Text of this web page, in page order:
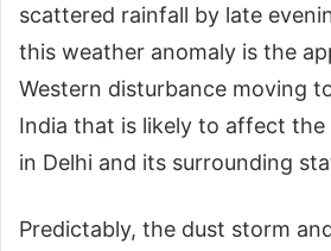
scattered rainfall by late
this weather anomaly is the
Western disturbance moving
India that is likely to affect
in Delhi and its surrounding
Predictably, the dust storm